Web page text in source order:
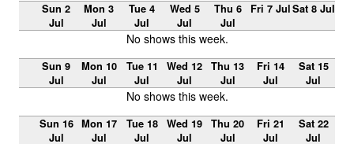
Sun 2
Jul
Mon 3
Jul
Tue 4
Jul
Wed 5
Jul
Thu 6
Jul
Fri 7 JulSat 8 Jul
No shows this week.
Sun 9
Jul
Mon 10
Jul
Tue 11
Jul
Wed 12
Jul
Thu 13
Jul
Fri 14
Jul
Sat 15
Jul
No shows this week.
Sun 16
Jul
Mon 17
Jul
Tue 18
Jul
Wed 19
Jul
Thu 20
Jul
Fri 21
Jul
Sat 22
Jul